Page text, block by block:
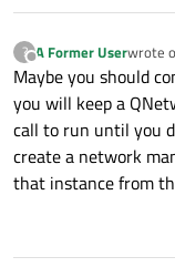
?
Offline
A Former Userwrote
last
Maybe you should
you will keep a
call to run until you
create a network
that instance from